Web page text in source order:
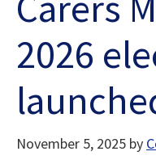
2026
November 5, 2025 by